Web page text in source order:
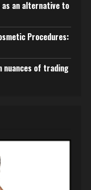
as an alternative to
Procedures:
nuances of trading